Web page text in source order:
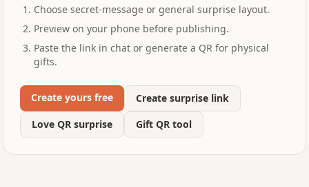
Choose secret-message or general surprise layout.
Preview on your phone before publishing.
Paste the link in chat or generate a QR for physical
gifts.
Create yours free
Create surprise link
Love QR surprise
Gift QR tool